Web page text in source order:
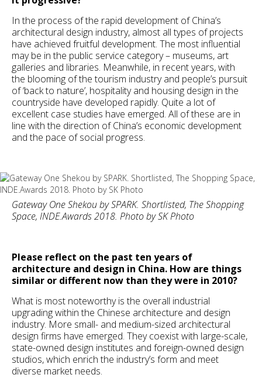
In the process of the rapid development of China’s
architectural design industry, almost all types of projects
have achieved fruitful development. The most influential
may be in the public service category – museums, art
galleries and libraries. Meanwhile, in recent years, with
the blooming of the tourism industry and people’s pursuit
of ‘back to nature’, hospitality and housing design in the
countryside have developed rapidly. Quite a lot of
excellent case studies have emerged. All of these are in
line with the direction of China’s economic development
and the pace of social progress.
Gateway One Shekou by SPARK. Shortlisted, The Shopping
Space, INDE.Awards 2018. Photo by SK Photo
Please reflect on the past ten years of
architecture and design in China. How are things
similar or different now than they were in 2010?
What is most noteworthy is the overall industrial
upgrading within the Chinese architecture and design
industry. More small- and medium-sized architectural
design firms have emerged. They coexist with large-scale,
state-owned design institutes and foreign-owned design
studios, which enrich the industry’s form and meet
diverse market needs.